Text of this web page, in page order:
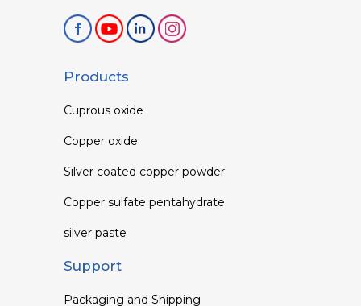
Products
Cuprous oxide
Copper oxide
Silver coated copper powder
Copper sulfate pentahydrate
silver paste
Support
Packaging and Shipping